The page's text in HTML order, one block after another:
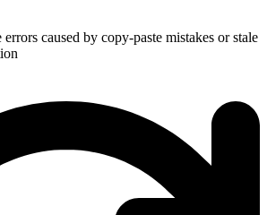
caused by copy-paste mistakes or stale